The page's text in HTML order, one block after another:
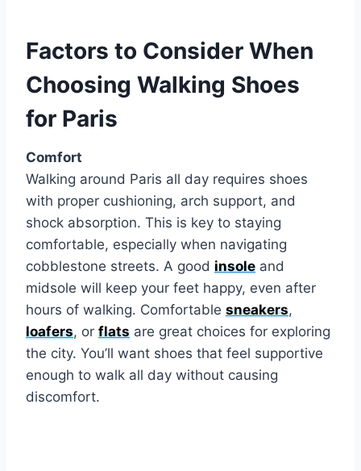
Factors to Consider When
Choosing Walking Shoes
for Paris
Comfort
Walking around Paris all day requires shoes
with proper cushioning, arch support, and
shock absorption. This is key to staying
comfortable, especially when navigating
cobblestone streets. A good insole and
midsole will keep your feet happy, even after
hours of walking. Comfortable sneakers,
loafers, or flats are great choices for exploring
the city. You’ll want shoes that feel supportive
enough to walk all day without causing
discomfort.